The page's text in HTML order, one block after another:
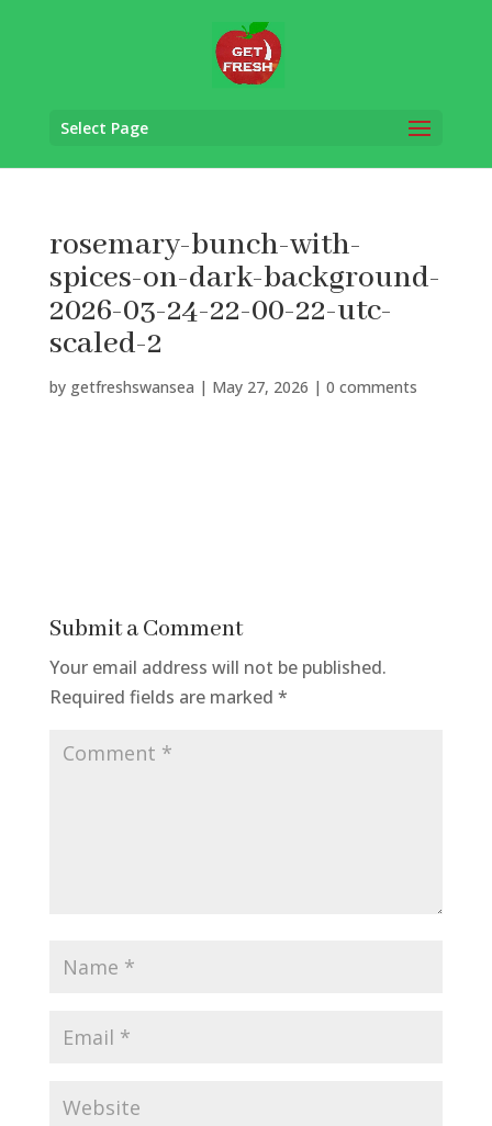
Select Page
rosemary-bunch-with-
spices-on-dark-background-
2026-03-24-22-00-22-utc-
scaled-2
by getfreshswansea | May 27, 2026 | 0 comments
Submit a Comment
Your email address will not be published.
Required fields are marked *